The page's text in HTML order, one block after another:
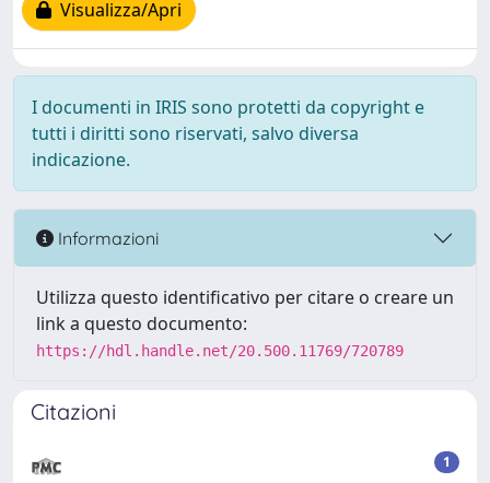
Visualizza/Apri
I documenti in IRIS sono protetti da copyright e
tutti i diritti sono riservati, salvo diversa
indicazione.
Informazioni
Utilizza questo identificativo per citare o creare un
link a questo documento:
https://hdl.handle.net/20.500.11769/720789
Citazioni
1